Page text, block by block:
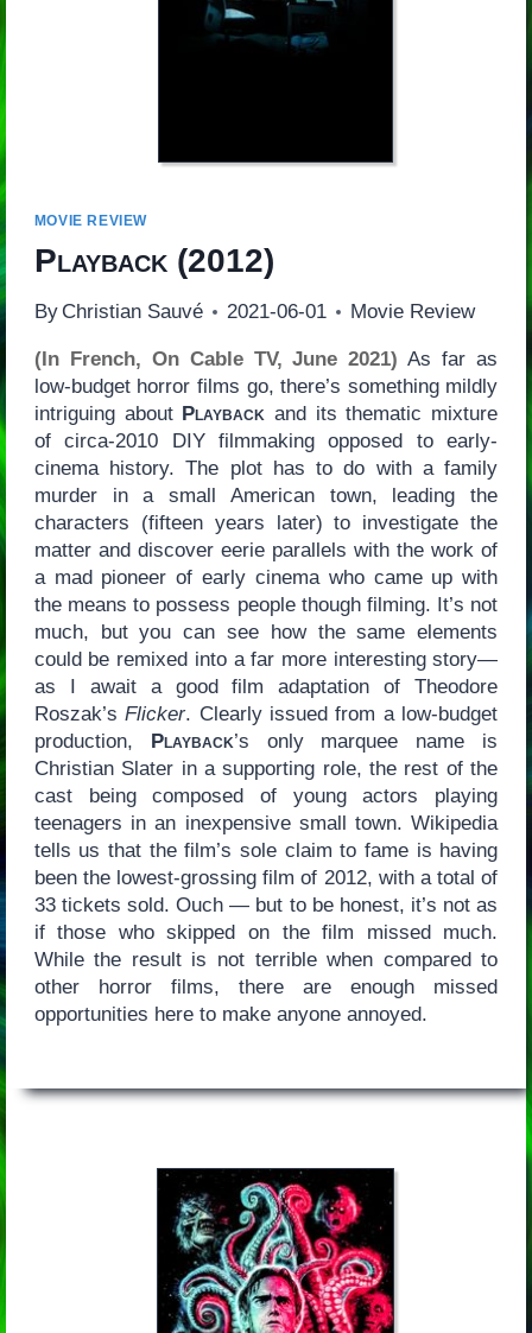
MOVIE REVIEW
Playback(2012)
By Christian Sauvé 2021-06-01 Movie Review
(In French, On Cable TV, June 2021) As far as
low-budget horror films go, there’s something mildly
intriguing about Playback and its thematic mixture
of circa-2010 DIY filmmaking opposed to early-
cinema history. The plot has to do with a family
murder in a small American town, leading the
characters (fifteen years later) to investigate the
matter and discover eerie parallels with the work of
a mad pioneer of early cinema who came up with
the means to possess people though filming. It’s not
much, but you can see how the same elements
could be remixed into a far more interesting story—
as I await a good film adaptation of Theodore
Roszak’sFlicker. Clearly issued from a low-budget
production, Playback’s only marquee name is
Christian Slater in a supporting role, the rest of the
cast being composed of young actors playing
teenagers in an inexpensive small town. Wikipedia
tells us that the film’s sole claim to fame is having
been the lowest-grossing film of 2012, with a total of
33 tickets sold. Ouch — but to be honest, it’s not as
if those who skipped on the film missed much.
While the result is not terrible when compared to
other horror films, there are enough missed
opportunities here to make anyone annoyed.